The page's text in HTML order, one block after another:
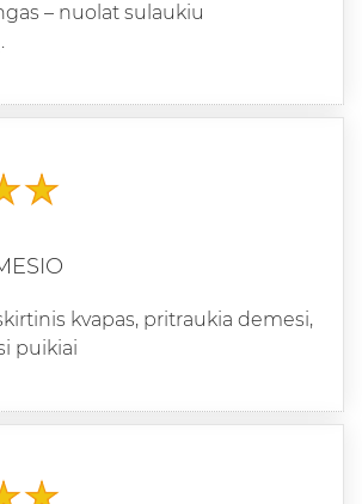
– nuolat sulaukiu
kvapas, pritraukia demesi,
puikiai